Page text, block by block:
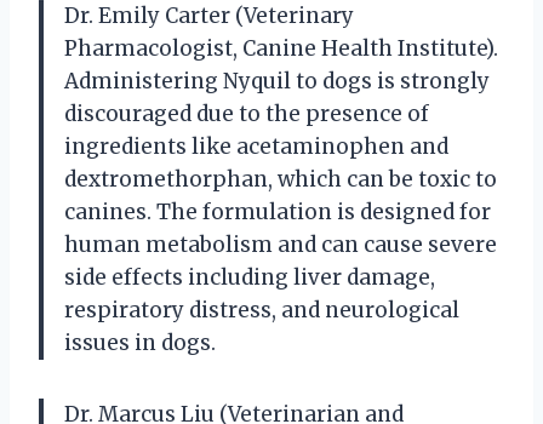
Dr. Emily Carter (Veterinary
Pharmacologist, Canine Health Institute).
Administering Nyquil to dogs is strongly
discouraged due to the presence of
ingredients like acetaminophen and
dextromethorphan, which can be toxic to
canines. The formulation is designed for
human metabolism and can cause severe
side effects including liver damage,
respiratory distress, and neurological
issues in dogs.
Dr. Marcus Liu (Veterinarian and